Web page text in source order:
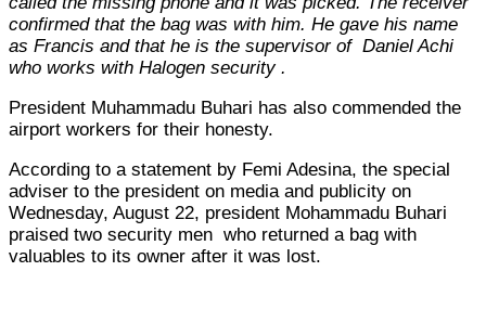
confirmed that the bag was with him. He gave his name
as Francis and that he is the supervisor of Daniel Achi
who works with Halogen security .
President Muhammadu Buhari has also commended the
airport workers for their honesty.
According to a statement by Femi Adesina, the special
adviser to the president on media and publicity on
Wednesday, August 22, president Mohammadu Buhari
praised two security men who returned a bag with
valuables to its owner after it was lost.